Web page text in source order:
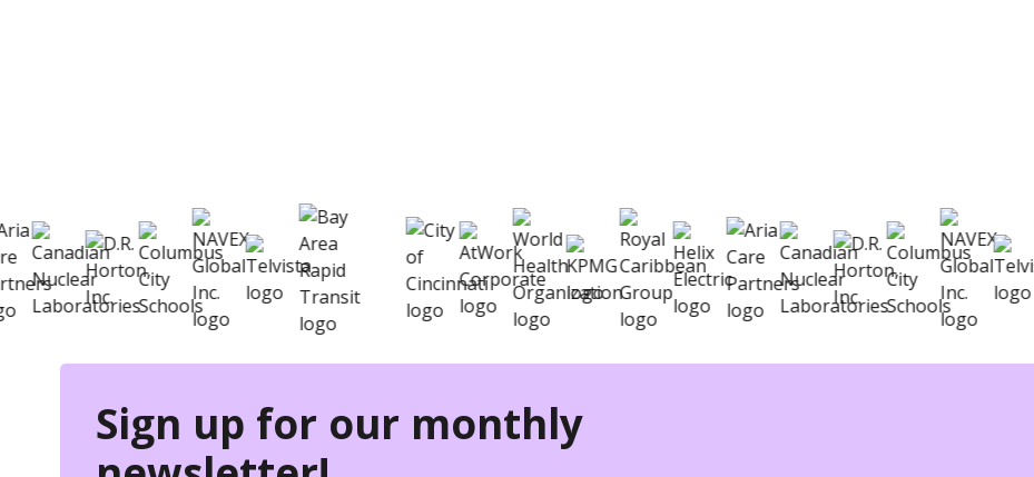
Sign up for our monthly